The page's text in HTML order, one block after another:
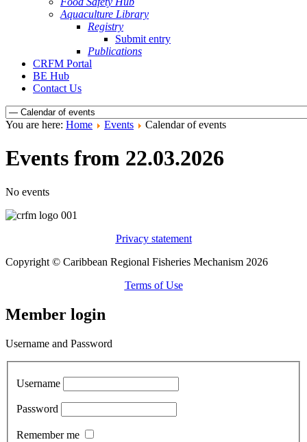
Aquaculture Library
Registry
Submit entry
Publications
CRFM Portal
BE Hub
Contact Us
You are here: Home Events Calendar of events
Events from 22.03.2026
No events
Privacy statement
Copyright © Caribbean Regional Fisheries Mechanism 2026
Terms of Use
Member login
Username and Password
Username
Password
Remember me